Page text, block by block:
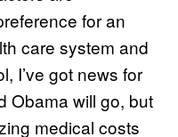
for an
care system and
I’ve got news for
Obama will go, but
medical costs